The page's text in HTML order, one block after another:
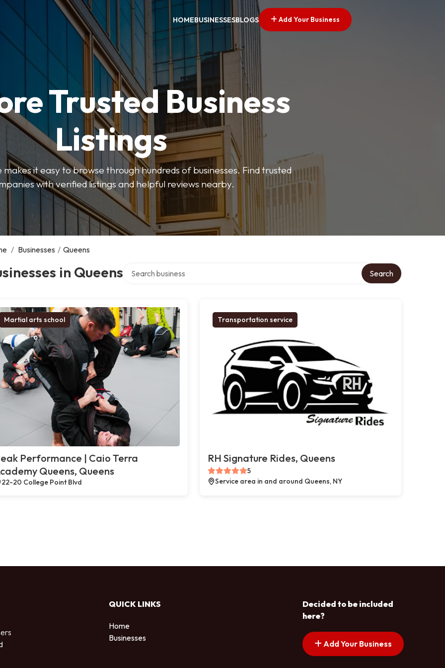
HOMEBUSINESSESBLOGS Add Your Business
Trusted Business
Listings
it easy to browse through hundreds of businesses. Find trusted
with verified listings and helpful reviews nearby.
/ Businesses / Queens
in Queens Search
Martial arts school
Performance | Caio Terra
Queens, Queens
22-20 College Point Blvd
Transportation service
RH Signature Rides, Queens
5
Service area in and around Queens, NY
QUICK LINKS
Home
Businesses
Decided to be included
here?
Add Your Business